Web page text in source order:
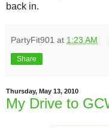
back in.
PartyFit901 at 1:23 AM
Share
Thursday, May 13, 2010
My Drive to